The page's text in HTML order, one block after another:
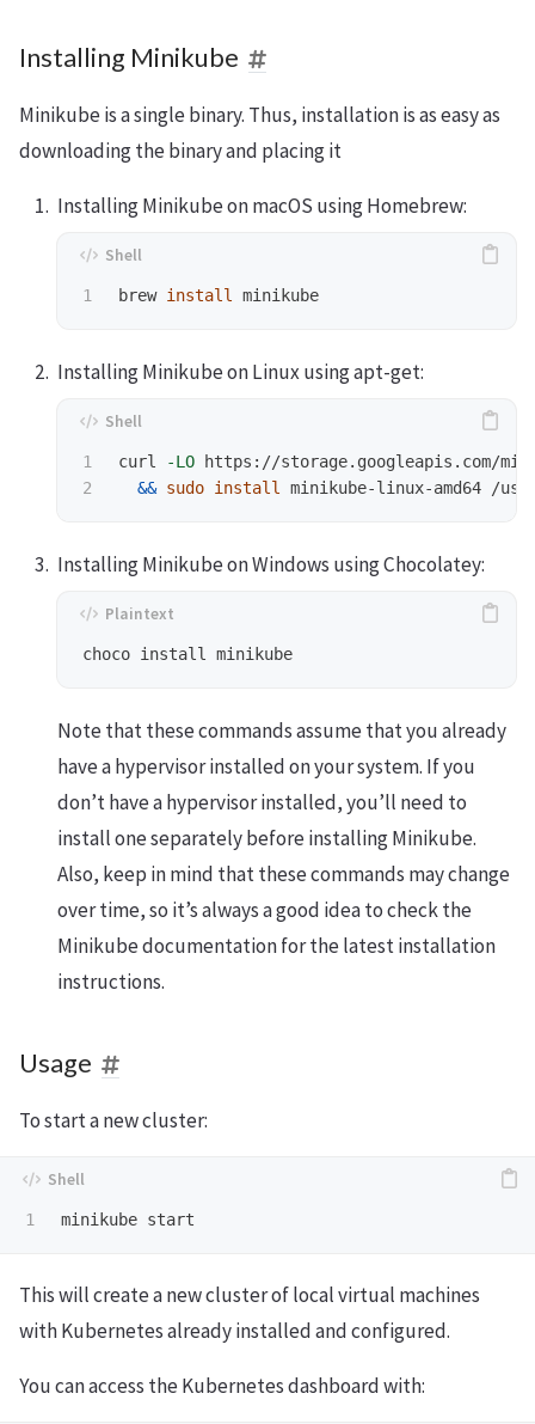
Installing Minikube
Minikube is a single binary. Thus, installation is as easy as
downloading the binary and placing it
Installing Minikube on macOS using Homebrew:
brew install
Installing Minikube on Linux using apt-get:
1
curl -LO https://storage.googleapis.com/
&& sudo install
Installing Minikube on Windows using Chocolatey:
Note that these commands assume that you already
have a hypervisor installed on your system. If you
don’t have a hypervisor installed, you’ll need to
install one separately before installing Minikube.
Also, keep in mind that these commands may change
over time, so it’s always a good idea to check the
Minikube documentation for the latest installation
instructions.
Usage
To start a new cluster:
This will create a new cluster of local virtual machines
with Kubernetes already installed and configured.
You can access the Kubernetes dashboard with: